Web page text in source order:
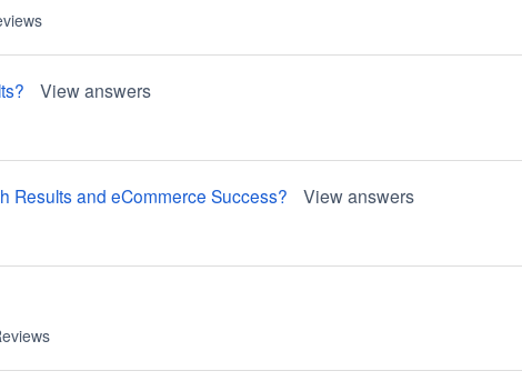
View answers
Results and eCommerce Success? View answers